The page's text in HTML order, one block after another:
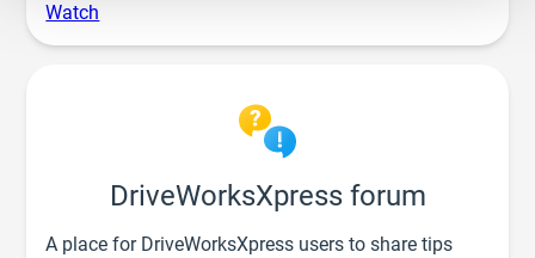
Watch
DriveWorksXpress forum
A place for DriveWorksXpress users to share tips